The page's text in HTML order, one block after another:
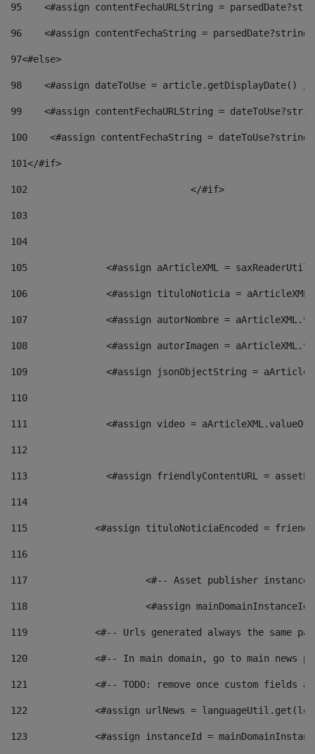
95
<#assign contentFechaURLString =
96
<#assign contentFechaString =
97<#else>
98
<#assign dateToUse = article.getDisplayDate()
99
<#assign contentFechaURLString =
100
<#assign contentFechaString =
101</#if>
102
103
104
105
<#assign aArticleXML =
106
<#assign tituloNoticia =
107
<#assign autorNombre =
108
<#assign autorImagen =
109
<#assign jsonObjectString =
110
111
<#assign video =
112
113
<#assign friendlyContentURL =
114
115
<#assign tituloNoticiaEncoded =
116
117 <#-- Asset publisher
118 <#assign
119
<#-- Urls generated always the same
120
<#-- In main domain, go to main news
121
<#-- TODO: remove once custom fields
122
<#assign urlNews =
123
<#assign instanceId =